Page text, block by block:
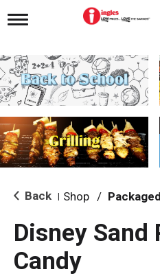
T
g
l
e
n
i
g
a
i
o Back Shop /
Disney Sand
Candy